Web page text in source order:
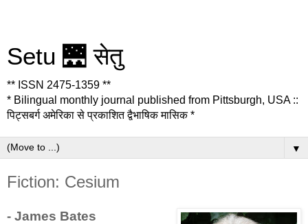
Setu 🌉 सेतु
** ISSN 2475-1359 **
* Bilingual monthly journal published from Pittsburgh, USA ::
पिट्सबर्ग अमेरिका से प्रकाशित द्वैभाषिक मासिक *
▼
Fiction: Cesium
- James Bates